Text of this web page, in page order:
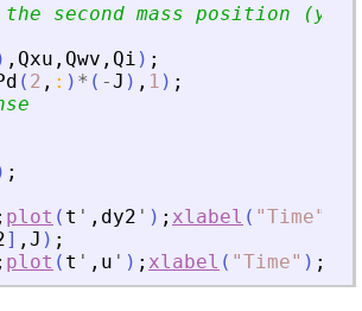
second mass position (y2)
, Qxu , Qwv , Qi ) ;
( 2 , : ) * ( -J ) , 1 ) ;
;
plot ( t ' , dy2 ' ) ; xlabel ( "Time"
] , J ) ;
plot ( t ' , u ' ) ; xlabel ( "Time" ) ;